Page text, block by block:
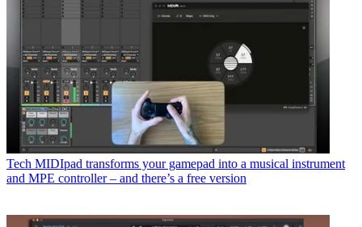
Tech MIDIpad transforms your gamepad into a musical instrument
and MPE controller – and there’s a free version